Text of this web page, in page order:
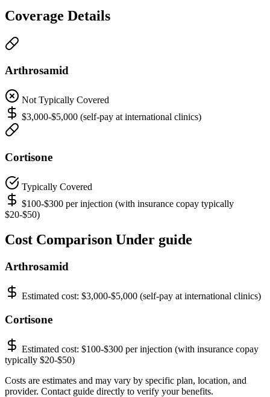
Coverage Details
Arthrosamid
Not Typically Covered
$3,000-$5,000 (self-pay at international clinics)
Cortisone
Typically Covered
$100-$300 per injection (with insurance copay typically
$20-$50)
Cost Comparison Under guide
Arthrosamid
Estimated cost: $3,000-$5,000 (self-pay at international clinics)
Cortisone
Estimated cost: $100-$300 per injection (with insurance copay
typically $20-$50)
Costs are estimates and may vary by specific plan, location, and
provider. Contact guide directly to verify your benefits.